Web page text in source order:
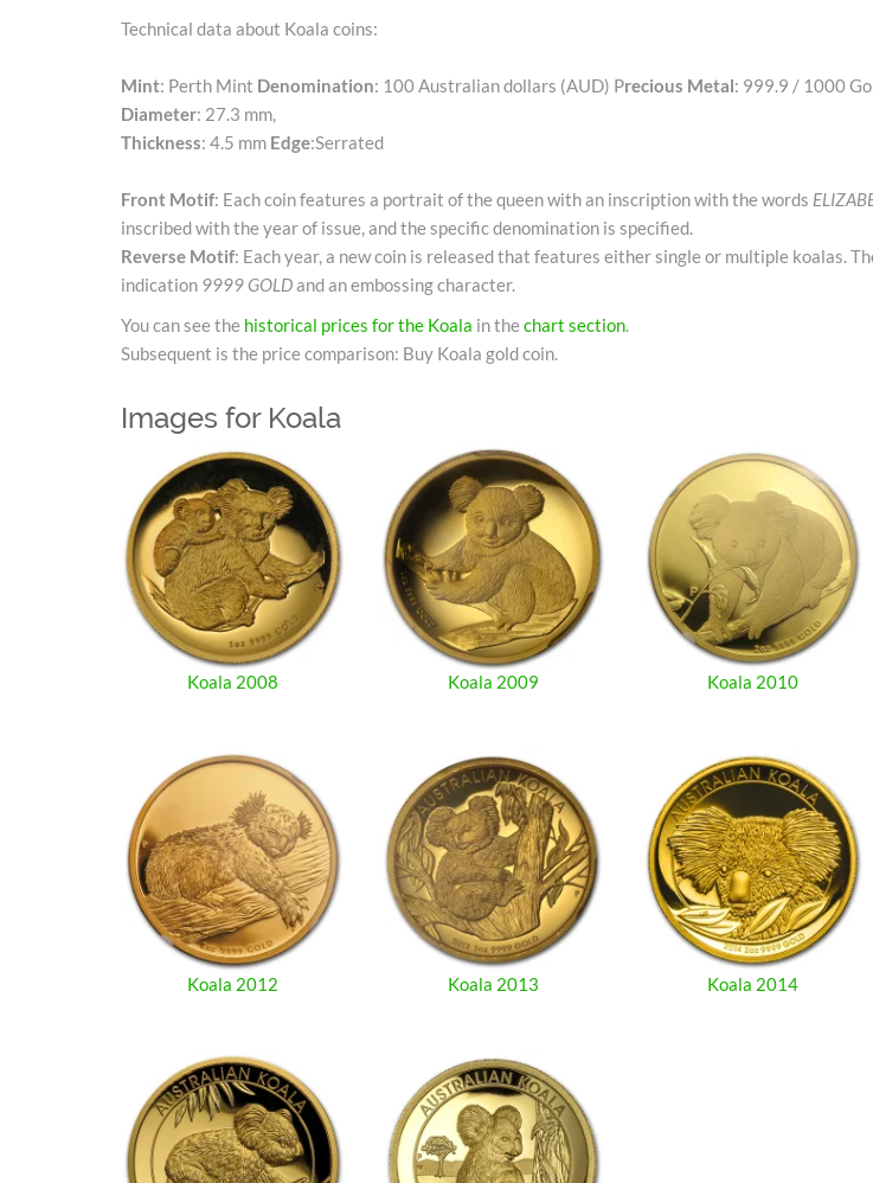
Technical data about Koala coins:
Mint: Perth Mint Denomination: 100 Australian dollars (AUD) Precious Metal: 999.9 / 1000
Diameter: 27.3 mm,
Thickness: 4.5 mm Edge:Serrated
Front Motif: Each coin features a portrait of the queen with an inscription with the words
inscribed with the year of issue, and the specific denomination is specified.
Reverse Motif: Each year, a new coin is released that features either single or multiple koalas.
indication 9999 GOLDand an embossing character.
You can see the historical prices for the Koala in thechart section
Subsequent is the price comparison: Buy Koala gold coin.
Images for Koala
Koala 2008 Koala 2009 Koala 2010
Koala 2012 Koala 2013 Koala 2014